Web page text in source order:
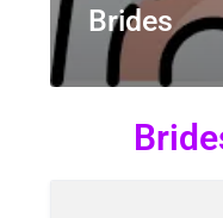
Brides